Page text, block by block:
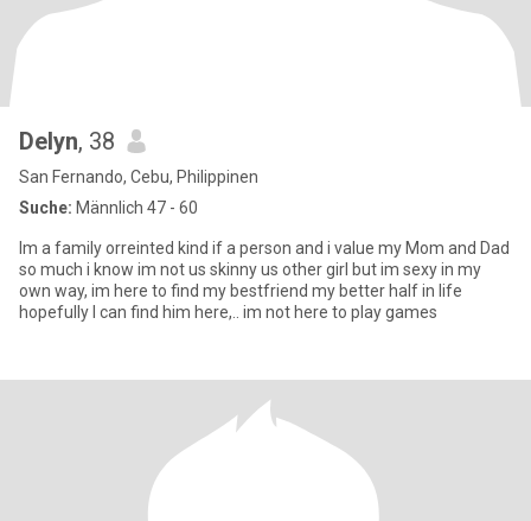
Delyn, 38
San Fernando, Cebu, Philippinen
Suche: Männlich 47 - 60
Im a family orreinted kind if a person and i value my Mom and Dad
so much i know im not us skinny us other girl but im sexy in my
own way, im here to find my bestfriend my better half in life
hopefully I can find him here,.. im not here to play games